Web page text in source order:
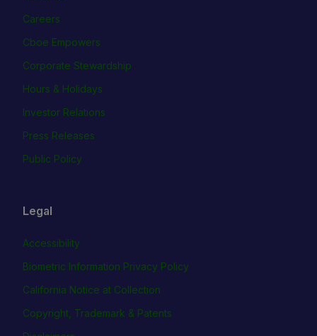
Careers
Cboe Empowers
Corporate Stewardship
Hours & Holidays
Investor Relations
Press Releases
Public Policy
Legal
Accessibility
Biometric Information Privacy Policy
California Notice at Collection
Copyright, Trademark & Patents